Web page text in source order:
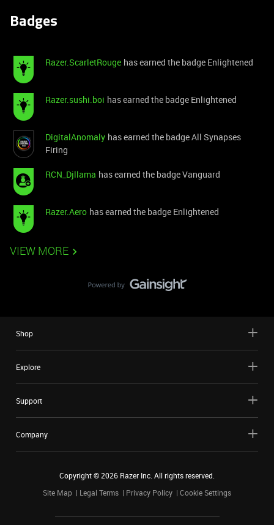
Badges
Razer.ScarletRouge has earned the badge Enlightened
Razer.sushi.boi has earned the badge Enlightened
DigitalAnomaly has earned the badge All Synapses
Firing
RCN_Djllama has earned the badge Vanguard
Razer.Aero has earned the badge Enlightened
VIEW MORE
Shop
Explore
Support
Company
Copyright ©2026 Razer Inc. All rights reserved.
Site Map
Legal Terms Privacy Policy Cookie Settings